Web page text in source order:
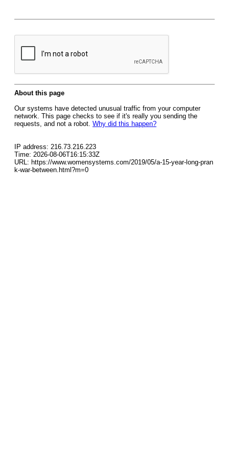
About this page
Our systems have detected unusual traffic from your computer
network. This page checks to see if it's really you sending the
requests, and not a robot. Why did this happen?
IP address: 216.73.216.223
Time: 2026-08-06T16:15:33Z
URL: https://www.womensystems.com/2019/05/a-15-year-long-pran
k-war-between.html?m=0